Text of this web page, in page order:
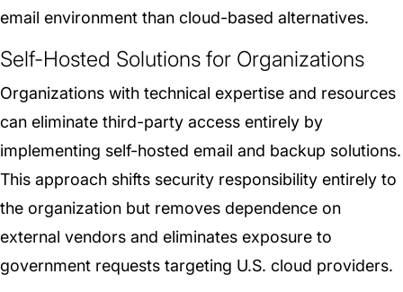
email environment than cloud-based alternatives.
Self-Hosted Solutions for Organizations
Organizations with technical expertise and resources
can eliminate third-party access entirely by
implementing self-hosted email and backup solutions.
This approach shifts security responsibility entirely to
the organization but removes dependence on
external vendors and eliminates exposure to
government requests targeting U.S. cloud providers.